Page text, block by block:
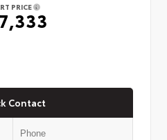
PRICE
Contact